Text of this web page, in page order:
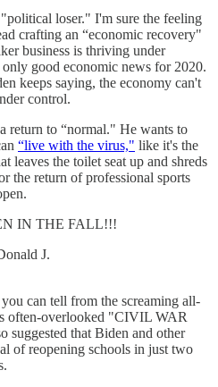
loser." I'm sure the feeling
crafting an “economic recovery"
business is thriving under
good economic news for 2020.
keeps saying, the economy can't
control.
return to “normal." He wants to
“live with the virus," like it's the
leaves the toilet seat up and shreds
the return of professional sports
IN THE FALL!!!
J.
can tell from the screaming all-
often-overlooked "CIVIL WAR
that Biden and other
of reopening schools in just two